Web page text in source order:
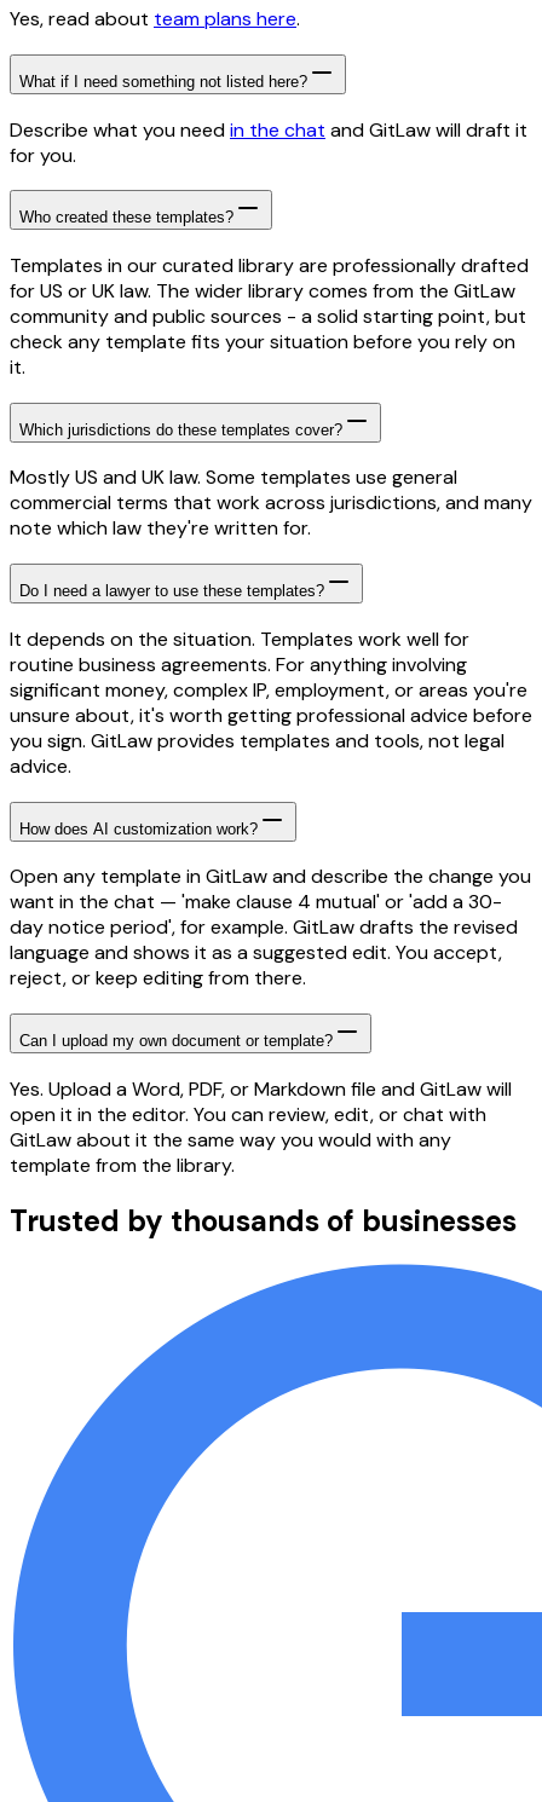
Yes, read about team plans here.
What if I need something not listed here?
Describe what you needin the chat and GitLaw will draft it
for you.
Who created these templates?
Templates in our curated library are professionally drafted
for US or UK law. The wider library comes from the GitLaw
community and public sources - a solid starting point, but
check any template fits your situation before you rely on
it.
Which jurisdictions do these templates cover?
Mostly US and UK law. Some templates use general
commercial terms that work across jurisdictions, and many
note which law they're written for.
Do I need a lawyer to use these templates?
It depends on the situation. Templates work well for
routine business agreements. For anything involving
significant money, complex IP, employment, or areas you're
unsure about, it's worth getting professional advice before
you sign. GitLaw provides templates and tools, not legal
advice.
How does AI customization work?
Open any template in GitLaw and describe the change you
want in the chat — 'make clause 4 mutual' or 'add a 30-
day notice period', for example. GitLaw drafts the revised
language and shows it as a suggested edit. You accept,
reject, or keep editing from there.
Can I upload my own document or template?
Yes. Upload a Word, PDF, or Markdown file and GitLaw will
open it in the editor. You can review, edit, or chat with
GitLaw about it the same way you would with any
template from the library.
Trusted by thousands of businesses